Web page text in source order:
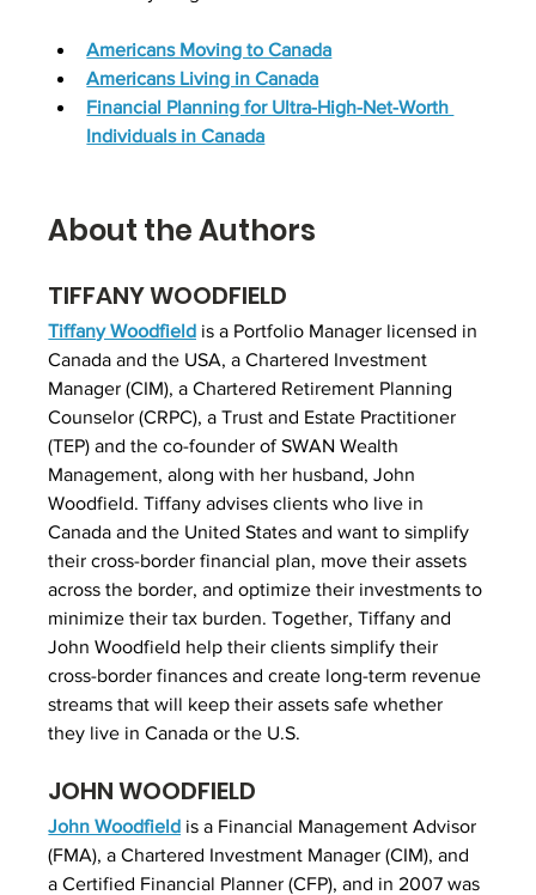
Americans Moving to Canada
Americans Living in Canada
Financial Planning for Ultra-High-Net-Worth
Individuals in Canada
About the Authors
TIFFANY WOODFIELD
Tiffany Woodfield is a Portfolio Manager licensed in
Canada and the USA, a Chartered Investment
Manager (CIM), a Chartered Retirement Planning
Counselor (CRPC), a Trust and Estate Practitioner
(TEP) and the co-founder of SWAN Wealth
Management, along with her husband, John
Woodfield. Tiffany advises clients who live in
Canada and the United States and want to simplify
their cross-border financial plan, move their assets
across the border, and optimize their investments to
minimize their tax burden. Together, Tiffany and
John Woodfield help their clients simplify their
cross-border finances and create long-term revenue
streams that will keep their assets safe whether
they live in Canada or the U.S.
JOHN WOODFIELD
John Woodfield is a Financial Management Advisor
(FMA), a Chartered Investment Manager (CIM), and
a Certified Financial Planner (CFP), and in 2007 was